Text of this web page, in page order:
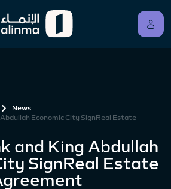
News
Economic City SignReal Estate
and King Abdullah
SignReal Estate